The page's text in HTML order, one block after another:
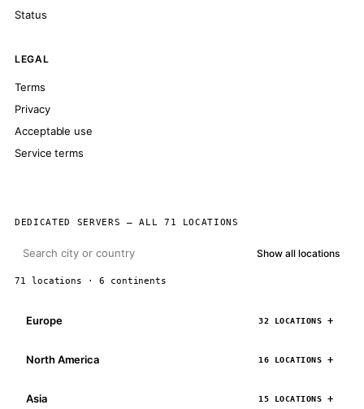
Status
LEGAL
Terms
Privacy
Acceptable use
Service terms
DEDICATED SERVERS — ALL 71 LOCATIONS
Show all locations
71 locations · 6 continents
Europe 32 LOCATIONS
North America 16 LOCATIONS
Asia 15 LOCATIONS